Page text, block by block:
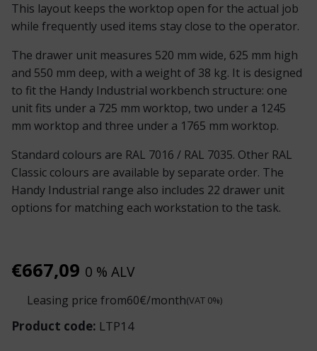
This layout keeps the worktop open for the actual job
while frequently used items stay close to the operator.
The drawer unit measures 520 mm wide, 625 mm high
and 550 mm deep, with a weight of 38 kg. It is designed
to fit the Handy Industrial workbench structure: one
unit fits under a 725 mm worktop, two under a 1245
mm worktop and three under a 1765 mm worktop.
Standard colours are RAL 7016 / RAL 7035. Other RAL
Classic colours are available by separate order. The
Handy Industrial range also includes 22 drawer unit
options for matching each workstation to the task.
€667,09 0 % ALV
Leasing price from60€/month(VAT 0%)
Product code: LTP14